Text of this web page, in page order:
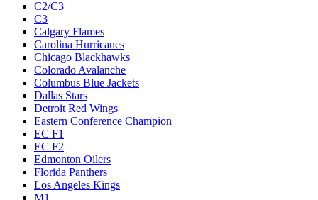
C2/C3
C3
Calgary Flames
Carolina Hurricanes
Chicago Blackhawks
Colorado Avalanche
Columbus Blue Jackets
Dallas Stars
Detroit Red Wings
Eastern Conference Champion
EC F1
EC F2
Edmonton Oilers
Florida Panthers
Los Angeles Kings